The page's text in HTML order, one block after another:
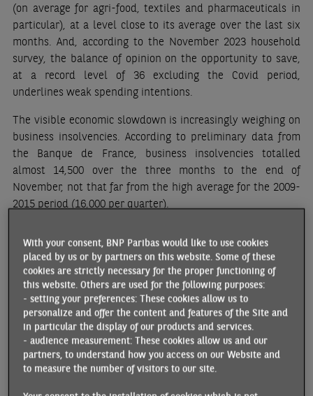
(on average for agri-food, textiles and pharmaceuticals in
particular), at a level close to its average over the last six
months. And, according to the November 2023 household
survey, the balance of opinion on the opportunity to save,
at a record level of 36 excluding the Covid period,
underlines weak spending intentions.
The visible economic slowdown is increasingly weighing on
business insolvencies. According to preliminary data from
the Banque de France, business insolvencies totalled
almost 14,500 over the three months to the end of
November, not that far from the high average for the 2009-
2015 period (16,000 per quarter).
Q3, with almost 37,000 net new jobs added, the
employment climate has since deteriorated (from 105 in
September to 101 in November according to the INSEE
index). The rise in insolvencies could contribute to a further
rebound in unemployment (7.4% in Q3, compared to 8% at
the end of 2024 according to our forecasts). All these factors
point to very low growth. In the short term, after -0.1% in
Q3, we expect zero growth in Q4 (in line with our nowcast
With your consent, BNP Paribas would like to use cookies
placed by us or by partners on this website. Some of these
cookies are strictly necessary for the proper functioning of
this website. Others are used for the following purposes:
- setting your preferences: These cookies allow us to
personalize and offer the content and features of the Site and
in particular the display of our products and services.
- audience measurement: These cookies allow us and our
partners, to understand how you access on our Website and
to measure the number of visitors to our site.